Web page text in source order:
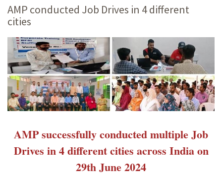
AMP conducted Job Drives in 4 different
cities
AMP successfully conducted multiple Job
Drives in 4 different cities across India on
29th June 2024